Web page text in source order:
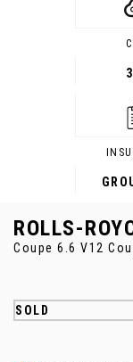
ROLLS-
Coupe 6.6 V12
SOLD